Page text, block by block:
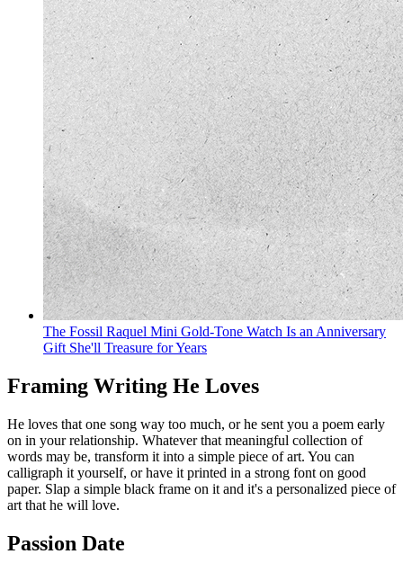
The Fossil Raquel Mini Gold-Tone Watch Is an Anniversary
Gift She'll Treasure for Years
Framing Writing He Loves
He loves that one song way too much, or he sent you a poem early
on in your relationship. Whatever that meaningful collection of
words may be, transform it into a simple piece of art. You can
calligraph it yourself, or have it printed in a strong font on good
paper. Slap a simple black frame on it and it's a personalized piece of
art that he will love.
Passion Date